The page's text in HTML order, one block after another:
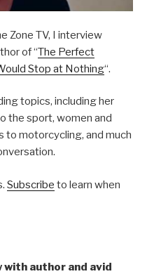
Zone TV, I interview
of “The Perfect
Stop at Nothing“.
topics, including her
the sport, women and
to motorcycling, and much
Subscribe to learn when
with author and avid